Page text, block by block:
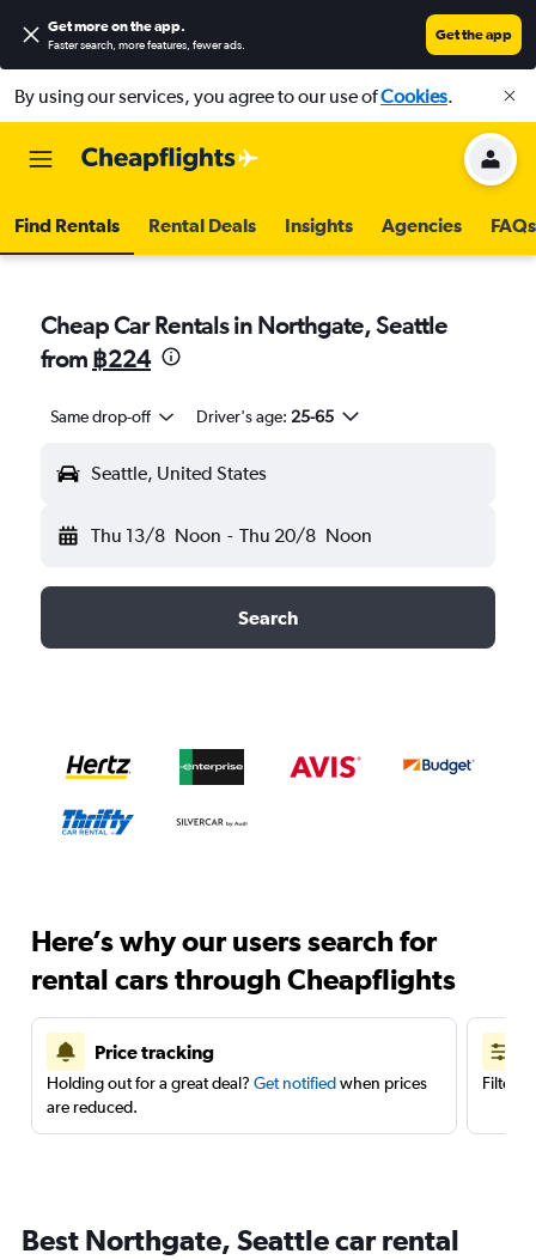
Get more on the app.
Faster search, more features, fewer ads.
Get the app
By using our services, you agree to our use ofCookies.
Find Rentals Rental Deals Insights Agencies FAQs
Cheap Car Rentals in Northgate, Seattle
from ฿224
Same drop-off Driver's age: 25-65
Seattle, United States
Thu 13/8 Noon - Thu 20/8 Noon
Search
Here’s why our users search for
rental cars through Cheapflights
Price tracking
Holding out for a great deal? Get notifiedwhen prices
are reduced.
Filter
Best Northgate, Seattle car rental